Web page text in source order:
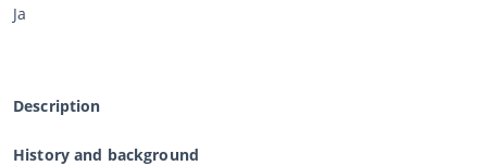
Ja
Description
History and background